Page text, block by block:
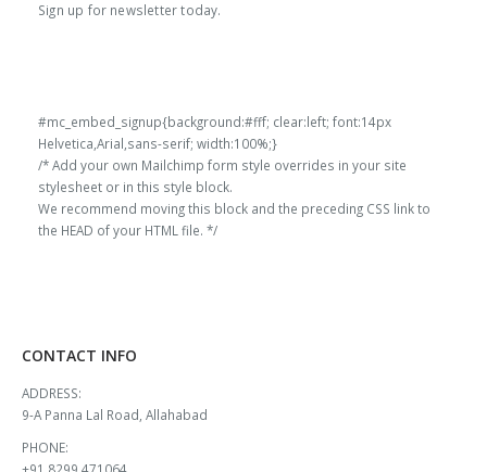
Sign up for newsletter today.
#mc_embed_signup{background:#fff; clear:left; font:14px
Helvetica,Arial,sans-serif; width:100%;}
/* Add your own Mailchimp form style overrides in your site
stylesheet or in this style block.
We recommend moving this block and the preceding CSS link to
the HEAD of your HTML file. */
CONTACT INFO
ADDRESS:
9-A Panna Lal Road, Allahabad
PHONE: